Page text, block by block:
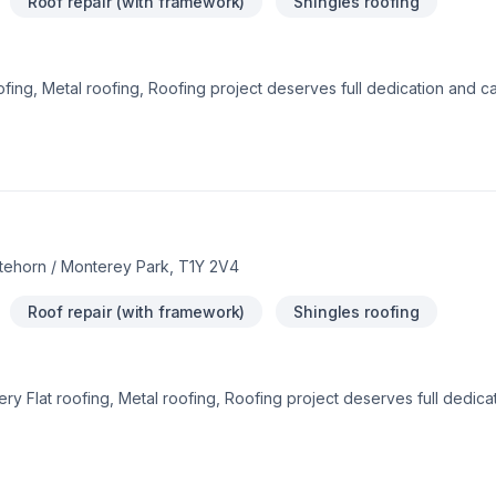
Metal roofing, Roofing project deserves full dedication and
belief that every client deserves exceptional service and lasting
/ Monterey Park, T1Y 2V4
Roof repair (with framework) Shingles roofing
Flat roofing, Metal roofing, Roofing project deserves full
driven by the belief that every client deserves exceptional